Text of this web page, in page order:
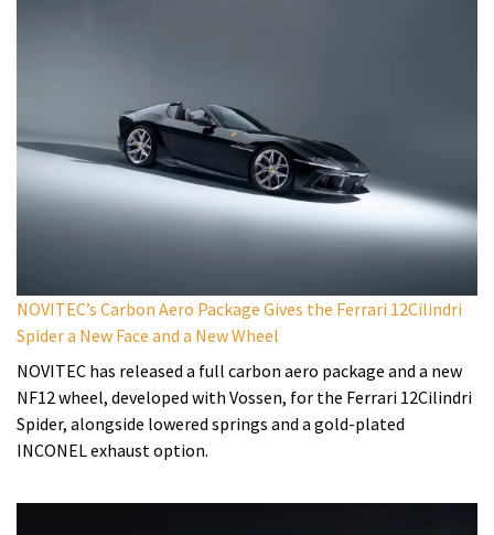
NOVITEC’s Carbon Aero Package Gives the Ferrari 12Cilindri
Spider a New Face and a New Wheel
NOVITEC has released a full carbon aero package and a new
NF12 wheel, developed with Vossen, for the Ferrari 12Cilindri
Spider, alongside lowered springs and a gold-plated
INCONEL exhaust option.